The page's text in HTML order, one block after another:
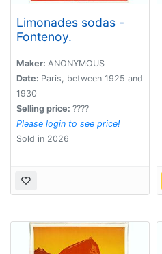
Limonades sodas -
Fontenoy.
Maker: ANONYMOUS
Date: Paris, between 1925 and
1930
Selling price: ????
Please login to see price!
Sold in 2026